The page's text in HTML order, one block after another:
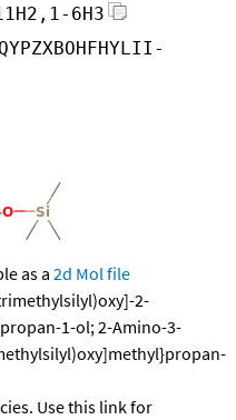
6H3
QYPZXBOHFHYLII-
as a 2d Mol file
2-
1-ol; 2-Amino-3-
Use this link for